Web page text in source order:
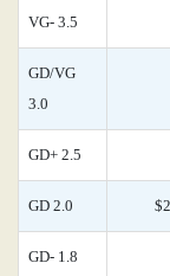
VG- 3.5
GD/VG
3.0
GD+ 2.5
GD 2.0
GD- 1.8